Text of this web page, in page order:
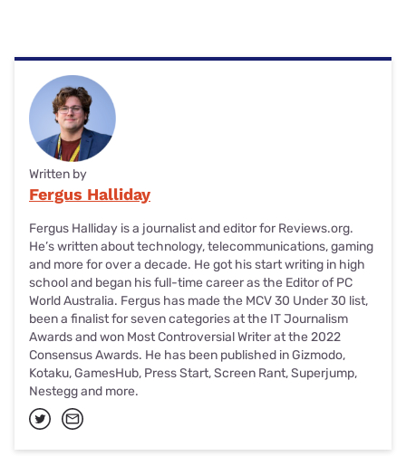
Written by
Fergus Halliday
Fergus Halliday is a journalist and editor for Reviews.org.
He’s written about technology, telecommunications, gaming
and more for over a decade. He got his start writing in high
school and began his full-time career as the Editor of PC
World Australia. Fergus has made the MCV 30 Under 30 list,
been a finalist for seven categories at the IT Journalism
Awards and won Most Controversial Writer at the 2022
Consensus Awards. He has been published in Gizmodo,
Kotaku, GamesHub, Press Start, Screen Rant, Superjump,
Nestegg and more.